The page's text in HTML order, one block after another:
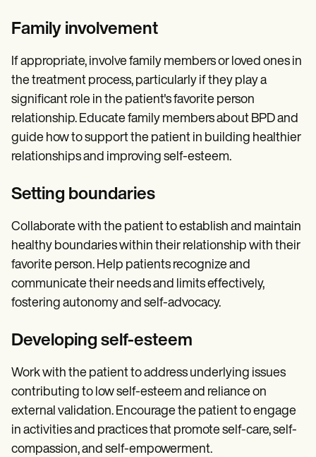
Family involvement
If appropriate, involve family members or loved ones in
the treatment process, particularly if they play a
significant role in the patient's favorite person
relationship. Educate family members about BPD and
guide how to support the patient in building healthier
relationships and improving self-esteem.
Setting boundaries
Collaborate with the patient to establish and maintain
healthy boundaries within their relationship with their
favorite person. Help patients recognize and
communicate their needs and limits effectively,
fostering autonomy and self-advocacy.
Developing self-esteem
Work with the patient to address underlying issues
contributing to low self-esteem and reliance on
external validation. Encourage the patient to engage
in activities and practices that promote self-care, self-
compassion, and self-empowerment.